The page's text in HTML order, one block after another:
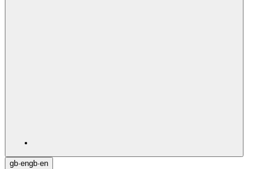
gb·engb·en